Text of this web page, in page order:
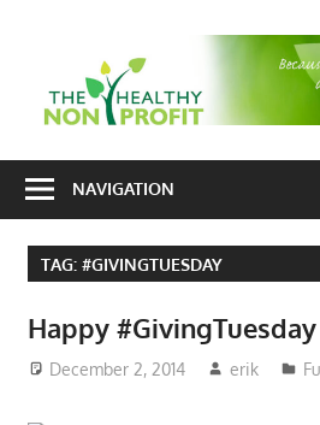
consulting
fundraising
and
development
NAVIGATION
TAG: #GIVINGTUESDAY
Happy
December 2, 2014 erik